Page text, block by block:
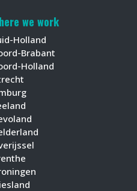
we work
Holland
Brabant
Holland